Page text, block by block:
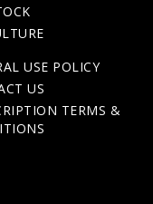
USE POLICY
US
TERMS &